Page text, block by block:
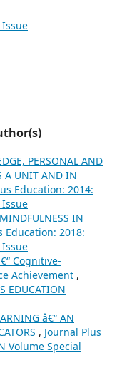
Issue
PERSONAL AND
A UNIT AND IN
Education: 2014:
Issue
MINDFULNESS IN
Education: 2018:
Issue
Cognitive-
Achievement ,
EDUCATION
â€“ AN
, Journal Plus
Volume Special